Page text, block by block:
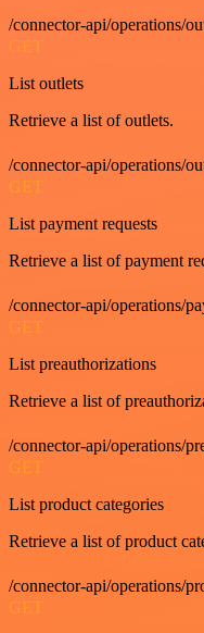
/connector-api/operations/
GET
List outlets
Retrieve a list of outlets.
/connector-api/operations/
GET
List payment requests
Retrieve a list of payment
/connector-api/operations/
GET
List preauthorizations
Retrieve a list of
/connector-api/operations/
GET
List product categories
Retrieve a list of product
/connector-api/operations/
GET